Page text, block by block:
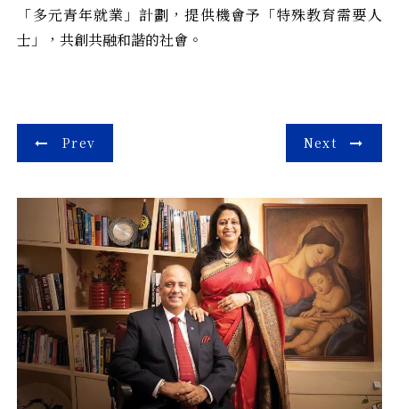
「多元青年就業」計劃，提供機會予「特殊教育需要人
士」，共創共融和諧的社會。
Post
Prev Next